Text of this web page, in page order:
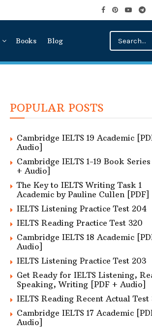
Books Blog
POPULAR POSTS
Cambridge IELTS 19 Academic
Audio]
Cambridge IELTS 1-19 Book
+ Audio]
The Key to IELTS Writing Task 1
Academic by Pauline Cullen [PDF]
IELTS Listening Practice Test 204
IELTS Reading Practice Test 320
Cambridge IELTS 18 Academic
Audio]
IELTS Listening Practice Test 203
Get Ready for IELTS Listening,
Speaking, Writing [PDF + Audio]
IELTS Reading Recent Actual Test
Cambridge IELTS 17 Academic
Audio]